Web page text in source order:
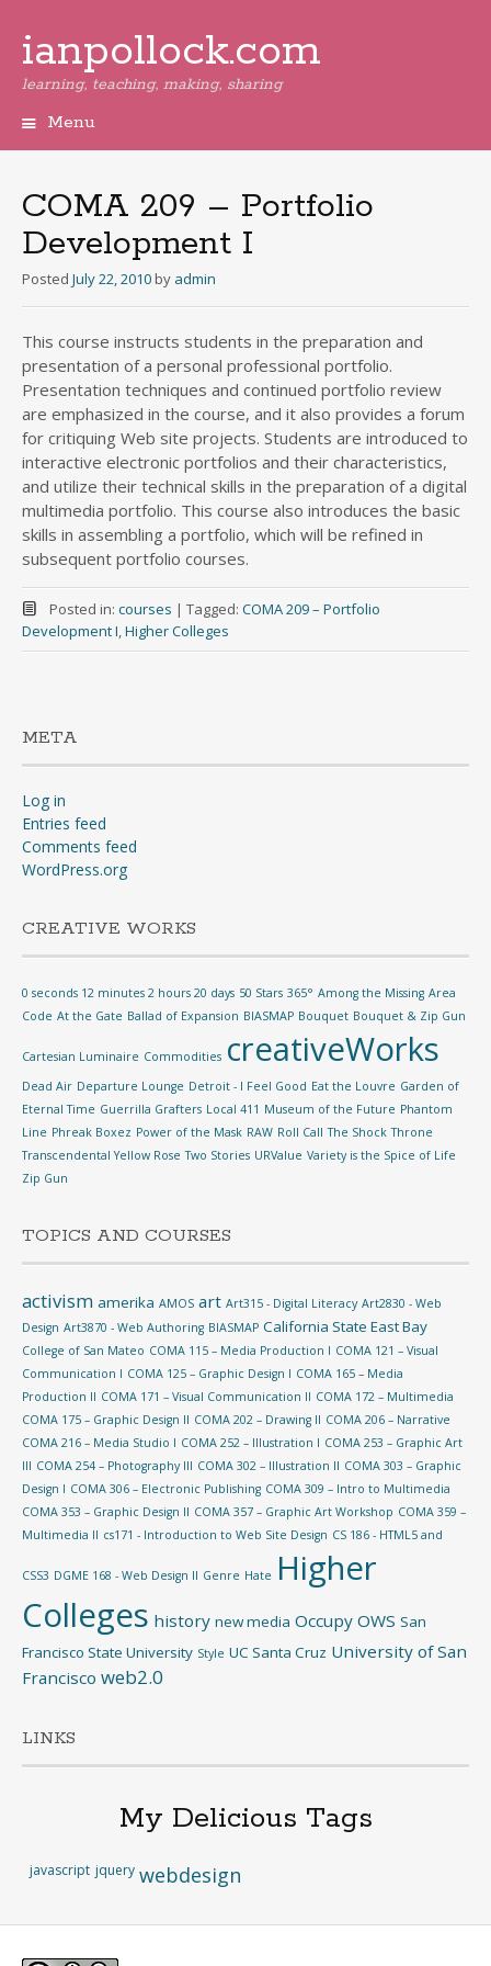
ianpollock.com
learning, teaching, making, sharing
Menu
COMA 209 – Portfolio
Development I
Posted July 22, 2010 by admin
This course instructs students in the preparation and
presentation of a personal professional portfolio.
Presentation techniques and continued portfolio review
are emphasized in the course, and it also provides a forum
for critiquing Web site projects. Students are introduced to
interactive electronic portfolios and their characteristics,
and utilize their technical skills in the preparation of a digital
multimedia portfolio. This course also introduces the basic
skills in assembling a portfolio, which will be refined in
subsequent portfolio courses.
Posted in: courses | Tagged: COMA 209 – Portfolio
Development I,Higher Colleges
META
Log in
Entries feed
Comments feed
WordPress.org
CREATIVE WORKS
0 seconds 12 minutes 2 hours 20 days 50 Stars 365° Among the Missing Area
Code At the Gate Ballad of Expansion BIASMAP Bouquet Bouquet & Zip Gun
Cartesian Luminaire Commodities creativeWorks
Dead Air Departure Lounge Detroit - I Feel Good Eat the Louvre Garden of
Eternal Time Guerrilla Grafters Local 411 Museum of the Future Phantom
Line Phreak Boxez Power of the Mask RAW Roll Call The Shock Throne
Transcendental Yellow Rose Two Stories URValue Variety is the Spice of Life
Zip Gun
TOPICS AND COURSES
activism amerika AMOS art Art315 - Digital Literacy Art2830 - Web
Design Art3870 - Web Authoring BIASMAP California State East Bay
College of San Mateo COMA 115 – Media Production I COMA 121 – Visual
Communication I COMA 125 – Graphic Design I COMA 165 – Media
Production II COMA 171 – Visual Communication II COMA 172 – Multimedia
COMA 175 – Graphic Design II COMA 202 – Drawing II COMA 206 – Narrative
COMA 216 – Media Studio I COMA 252 – Illustration I COMA 253 – Graphic Art
III COMA 254 – Photography III COMA 302 – Illustration II COMA 303 – Graphic
Design I COMA 306 – Electronic Publishing COMA 309 – Intro to Multimedia
COMA 353 – Graphic Design II COMA 357 – Graphic Art Workshop COMA 359 –
Multimedia II cs171 - Introduction to Web Site Design CS 186 - HTML5 and
CSS3 DGME 168 - Web Design II Genre Hate Higher
Colleges history new media Occupy OWS San
Francisco State University Style UC Santa Cruz University of San
Francisco web2.0
LINKS
My Delicious Tags
javascript jquery webdesign